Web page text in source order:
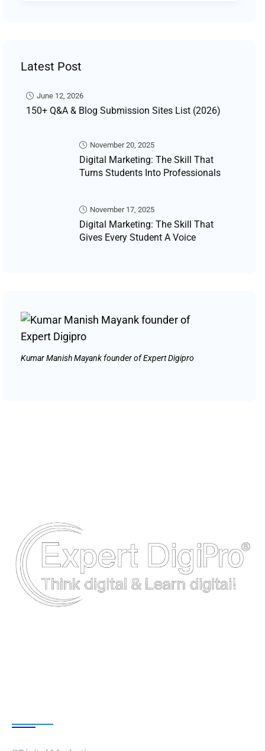
Latest Post
June 12, 2026
150+ Q&A & Blog Submission Sites List (2026)
November 20, 2025
Digital Marketing: The Skill That
Turns Students Into Professionals
November 17, 2025
Digital Marketing: The Skill That
Gives Every Student A Voice
Kumar Manish Mayank founder of Expert Digipro